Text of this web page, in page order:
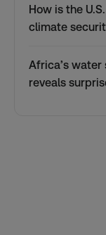
How is the
climate
Africa’s
reveals